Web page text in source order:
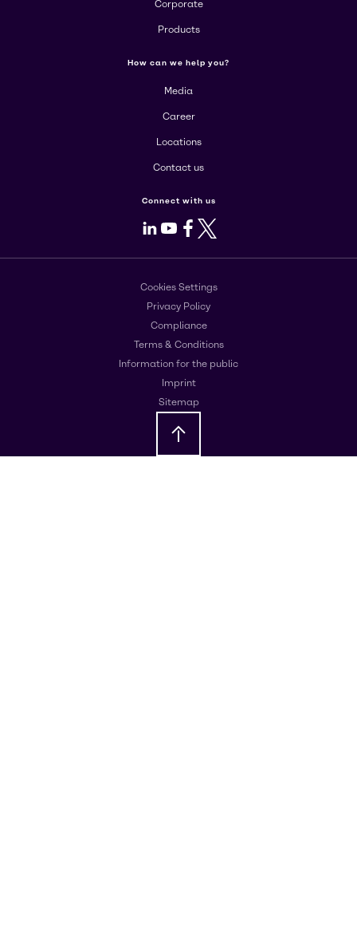
Corporate
Products
How can we help you?
Media
Career
Locations
Contact us
Connect with us
LinkedIn
Youtube
Facebook
X
Cookies Settings
Privacy Policy
Compliance
Terms & Conditions
Information for the public
Imprint
Sitemap